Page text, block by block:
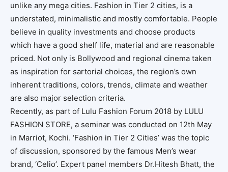
unlike any mega cities. Fashion in Tier 2 cities, is a
understated, minimalistic and mostly comfortable. People
believe in quality investments and choose products
which have a good shelf life, material and are reasonable
priced. Not only is Bollywood and regional cinema taken
as inspiration for sartorial choices, the region’s own
inherent traditions, colors, trends, climate and weather
are also major selection criteria.
Recently, as part of Lulu Fashion Forum 2018 by LULU
FASHION STORE, a seminar was conducted on 12th May
in Marriot, Kochi. ‘Fashion in Tier 2 Cities’ was the topic
of discussion, sponsored by the famous Men’s wear
brand, ‘Celio’. Expert panel members Dr.Hitesh Bhatt, the